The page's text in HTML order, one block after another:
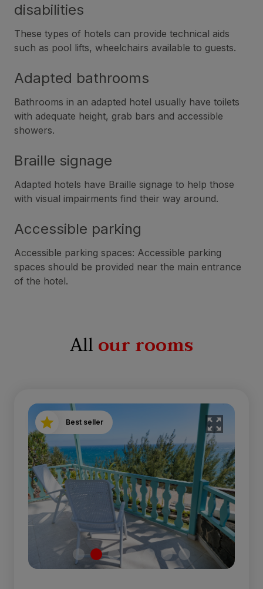
disabilities
These types of hotels can provide technical aids
such as pool lifts, wheelchairs available to guests.
Adapted bathrooms
Bathrooms in an adapted hotel usually have toilets
with adequate height, grab bars and accessible
showers.
Braille signage
Adapted hotels have Braille signage to help those
with visual impairments find their way around.
Accessible parking
Accessible parking spaces: Accessible parking
spaces should be provided near the main entrance
of the hotel.
Allour rooms
Best seller